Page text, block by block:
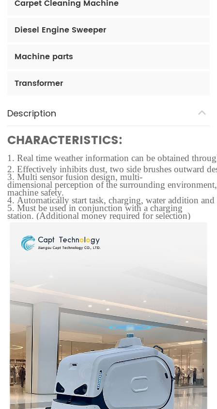
Carpet Cleaning Machine
Diesel Engine Sweeper
Machine parts
Transformer
Description
CHARACTERISTICS:
1. Real time weather information can be obtained
2. Effectively inhibits dust, two side brushes outward
3. Multi sensor fusion design, multi-
dimensional perception of the surrounding
machine safety.
4. Automatically start task, charging, water addition
5. Must be used in conjunction with a charging
station. (Additional money required for selection)